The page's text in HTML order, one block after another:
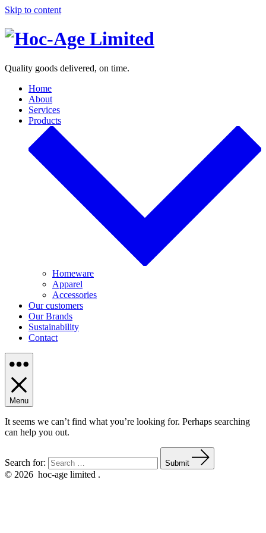
Skip to content
Quality goods delivered, on time.
Home
About
Services
Products
Homeware
Apparel
Accessories
Our customers
Our Brands
Sustainability
Contact
Menu
It seems we can’t find what you’re looking for. Perhaps searching
can help you out.
Search for: Submit
© 2026 hoc-age limited .